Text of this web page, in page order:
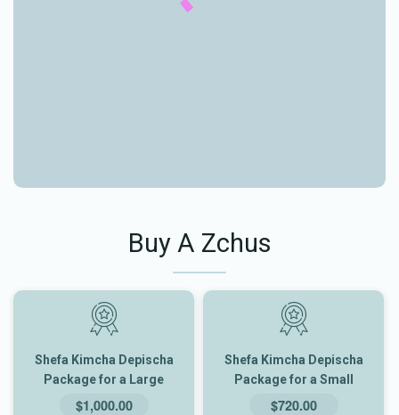
Buy A Zchus
Shefa Kimcha Depischa
Package for a Large
Family
$1,000.00
Shefa Kimcha Depischa
Package for a Small
Family
$720.00